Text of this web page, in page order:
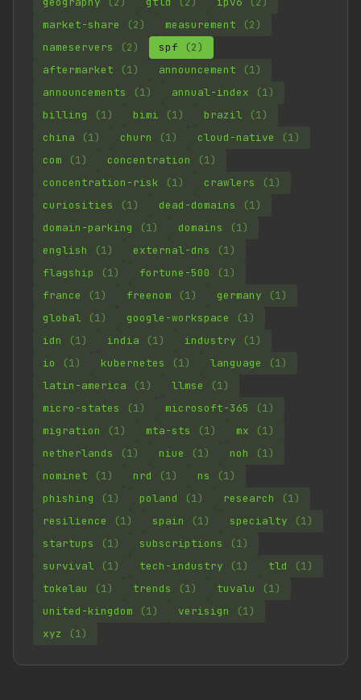
market-share
(2) measurement
(2)
nameservers
(2) spf
(2)
aftermarket
(1) announcement
(1)
announcements
(1) annual-index
(1)
billing
(1) bimi (1) brazil
(1)
china
(1) churn (1) cloud-native
(1)
com
(1) concentration
(1)
concentration-risk
(1) crawlers
(1)
curiosities
(1) dead-domains
(1)
domain-parking
(1) domains
(1)
english
(1) external-dns
(1)
flagship
(1) fortune-500
(1)
france
(1) freenom (1) germany
(1)
global
(1) google-workspace
(1)
idn
(1) india (1) industry
(1)
io
(1) kubernetes (1) language
(1)
latin-america
(1) llmse
(1)
micro-states
(1) microsoft-365
(1)
migration
(1) mta-sts (1) mx
(1)
netherlands
(1) niue (1) noh
(1)
nominet
(1) nrd (1) ns
(1)
phishing
(1) poland (1) research
(1)
resilience
(1) spain (1) specialty
(1)
startups
(1) subscriptions
(1)
survival
(1) tech-industry (1) tld
(1)
tokelau
(1) trends (1) tuvalu
(1)
united-kingdom
(1) verisign
(1)
xyz
(1)